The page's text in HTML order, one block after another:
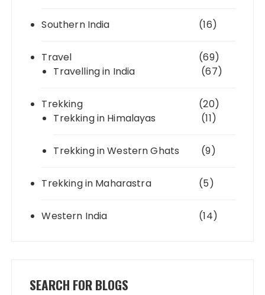
Southern India (16)
Travel
(69)
Travelling in India
(67)
Trekking
(20)
Trekking in Himalayas
(11)
Trekking in Western Ghats (9)
Trekking in Maharastra (5)
Western India (14)
SEARCH FOR BLOGS